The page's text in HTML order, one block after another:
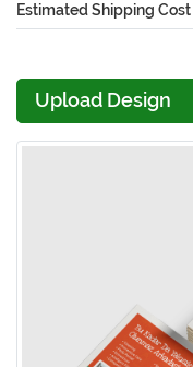
Estimated Shipping Cost
Upload Design